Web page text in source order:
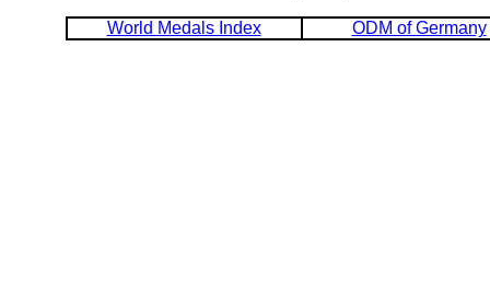
World Medals Index ODM of Germany